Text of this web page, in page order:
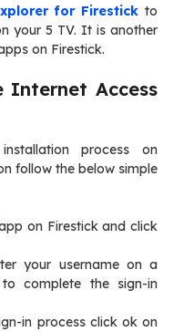
for Firestick to
your 5 TV. It is another
on Firestick.
Internet Access
process on
follow the below simple
on Firestick and click
your username on a
complete the sign-in
in process click ok on